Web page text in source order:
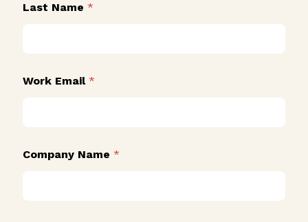
Last Name *
a
b
J
Work Email *
Company Name *